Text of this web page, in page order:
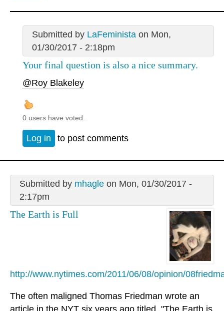
Submitted by LaFeministaon Mon,
01/30/2017 - 2:18pm
Your final question is also a nice summary.
@Roy Blakeley
0 users have voted.
Log in to post comments
Submitted by mhagleon Mon, 01/30/2017 -
2:17pm
The Earth is Full
http://www.nytimes.com/2011/06/08/opinion/
The often maligned Thomas Friedman wrote an
article in the NYT six years ago titled, "The Earth is